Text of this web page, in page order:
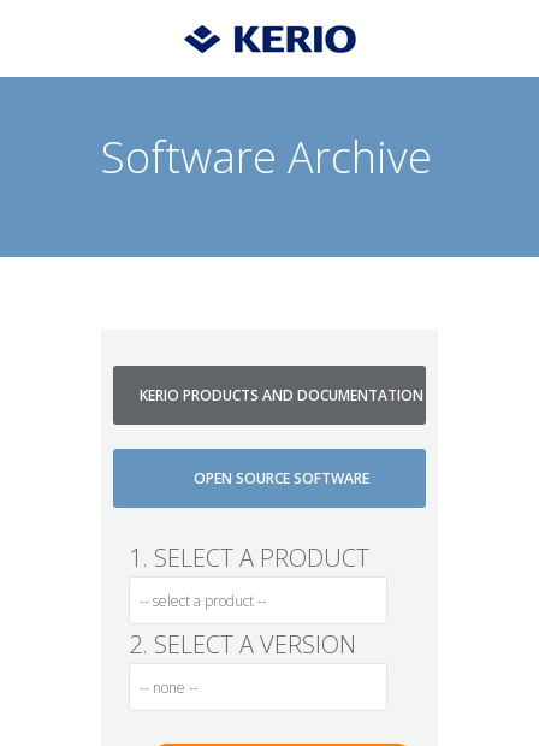
Software Archive
KERIO PRODUCTS AND DOCUMENTATION
OPEN SOURCE SOFTWARE
1. SELECT A PRODUCT
2. SELECT A VERSION